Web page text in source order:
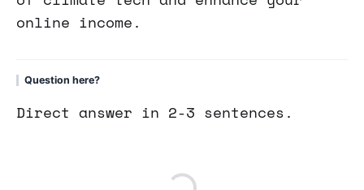
online income.
Question here?
Direct answer in 2-3 sentences.